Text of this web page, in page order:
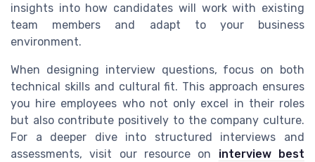
insights into how candidates will work with existing
team members and adapt to your business
environment.
When designing interview questions, focus on both
technical skills and cultural fit. This approach ensures
you hire employees who not only excel in their roles
but also contribute positively to the company culture.
For a deeper dive into structured interviews and
assessments, visit our resource on interview best